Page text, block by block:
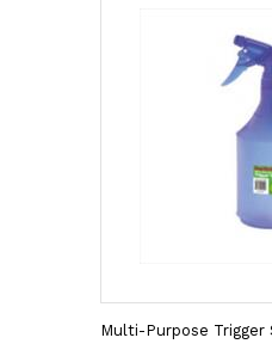
Multi-Purpose Trigger